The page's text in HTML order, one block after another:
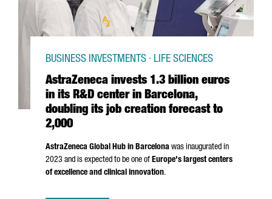
AstraZeneca invests 1.3 billion euros
in its R&D center in Barcelona,
doubling its job creation forecast to
2,000
BUSINESS INVESTMENTS · LIFE SCIENCES
AstraZeneca Global Hub in Barcelona was inaugurated in
2023 and is expected to be one of Europe's largest centers
of excellence and clinical innovation.